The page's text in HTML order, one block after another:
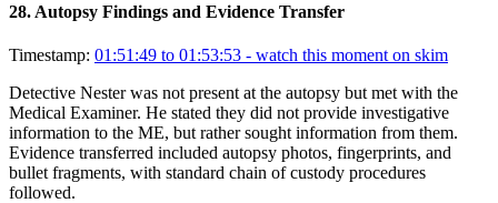
28. Autopsy Findings and Evidence Transfer
Timestamp: 01:51:49 to 01:53:53 - watch this moment on skim
Detective Nester was not present at the autopsy but met with the
Medical Examiner. He stated they did not provide investigative
information to the ME, but rather sought information from them.
Evidence transferred included autopsy photos, fingerprints, and
bullet fragments, with standard chain of custody procedures
followed.